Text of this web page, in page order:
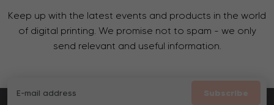
Keep up with the latest events and products in the world
of digital printing. We promise not to spam - we only
send relevant and useful information.
Subscribe